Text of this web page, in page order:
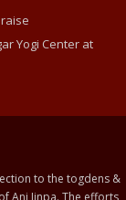
Yogi Center at
to the togdens &
Ani Jinpa. The efforts